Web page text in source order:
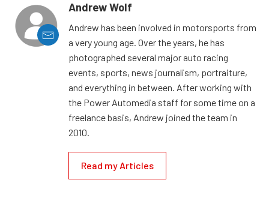
Andrew Wolf
Andrew has been involved in motorsports from
a very young age. Over the years, he has
photographed several major auto racing
events, sports, news journalism, portraiture,
and everything in between. After working with
the Power Automedia staff for some time on a
freelance basis, Andrew joined the team in
2010.
Read my Articles